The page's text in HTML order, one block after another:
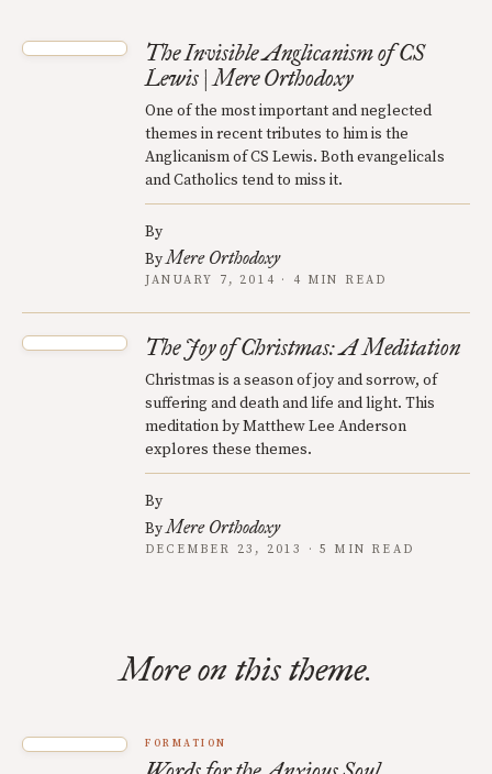
The Invisible Anglicanism of CS
Lewis | Mere Orthodoxy
One of the most important and neglected
themes in recent tributes to him is the
Anglicanism of CS Lewis. Both evangelicals
and Catholics tend to miss it.
By
ByMere Orthodoxy
JANUARY 7, 2014 · 4 MIN READ
The Joy of Christmas: A Meditation
Christmas is a season of joy and sorrow, of
suffering and death and life and light. This
meditation by Matthew Lee Anderson
explores these themes.
By
ByMere Orthodoxy
DECEMBER 23, 2013 · 5 MIN READ
More on this theme.
FORMATION